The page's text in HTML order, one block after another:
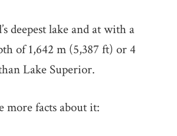
deepest lake and at with a
of 1,642 m (5,387 ft) or 4
Lake Superior.
more facts about it: